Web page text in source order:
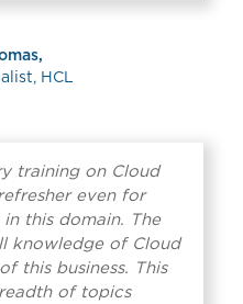
HCL
training on Cloud
even for
this domain. The
knowledge of Cloud
this business. This
of topics